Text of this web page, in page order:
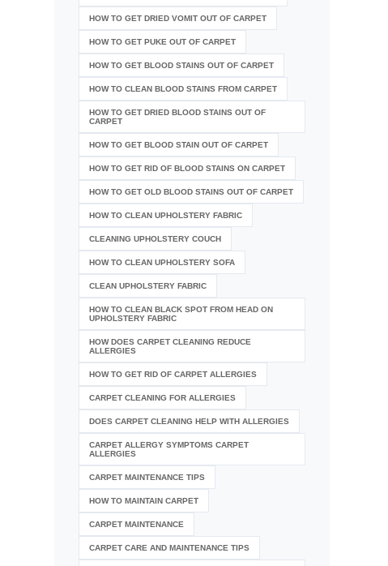
HOW TO GET DRIED VOMIT OUT OF CARPET
HOW TO GET PUKE OUT OF CARPET
HOW TO GET BLOOD STAINS OUT OF CARPET
HOW TO CLEAN BLOOD STAINS FROM CARPET
HOW TO GET DRIED BLOOD STAINS OUT OF
CARPET
HOW TO GET BLOOD STAIN OUT OF CARPET
HOW TO GET RID OF BLOOD STAINS ON CARPET
HOW TO GET OLD BLOOD STAINS OUT OF CARPET
HOW TO CLEAN UPHOLSTERY FABRIC
CLEANING UPHOLSTERY COUCH
HOW TO CLEAN UPHOLSTERY SOFA
CLEAN UPHOLSTERY FABRIC
HOW TO CLEAN BLACK SPOT FROM HEAD ON
UPHOLSTERY FABRIC
HOW DOES CARPET CLEANING REDUCE
ALLERGIES
HOW TO GET RID OF CARPET ALLERGIES
CARPET CLEANING FOR ALLERGIES
DOES CARPET CLEANING HELP WITH ALLERGIES
CARPET ALLERGY SYMPTOMS CARPET
ALLERGIES
CARPET MAINTENANCE TIPS
HOW TO MAINTAIN CARPET
CARPET MAINTENANCE
CARPET CARE AND MAINTENANCE TIPS